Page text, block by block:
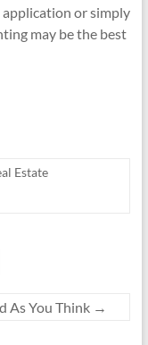
application or simply
may be the best
Estate
As You Think →